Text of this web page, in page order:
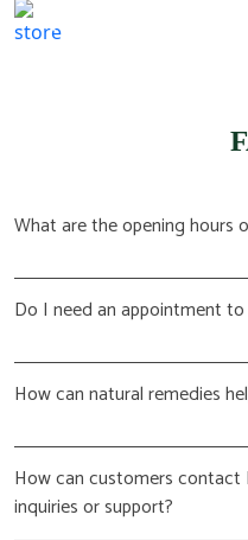
(617) 702 1065
What are the opening hours
Do I need an appointment
How can natural remedies
How can customers
inquiries or support?